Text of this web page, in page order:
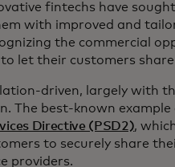
fintechs have
with improved and
the commercial
let their customers
driven, largely with
The best-known example
Directive (PSD2),
to securely share
providers.